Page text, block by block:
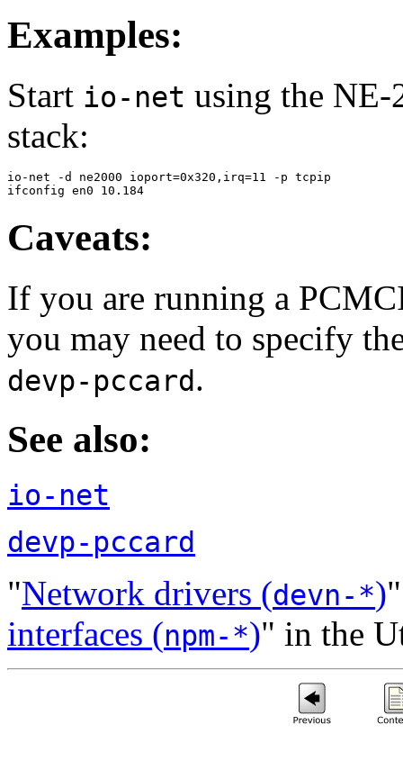
Examples:
Start io-net using the
stack:
io-net -d ne2000 ioport=0x320,irq=11 -p tcpip
ifconfig en0 10.184
Caveats:
If you are running a
you may need to specify
devp-pccard.
See also:
io-net
devp-pccard
"Network drivers (devn-*)
interfaces (npm-*)" in the